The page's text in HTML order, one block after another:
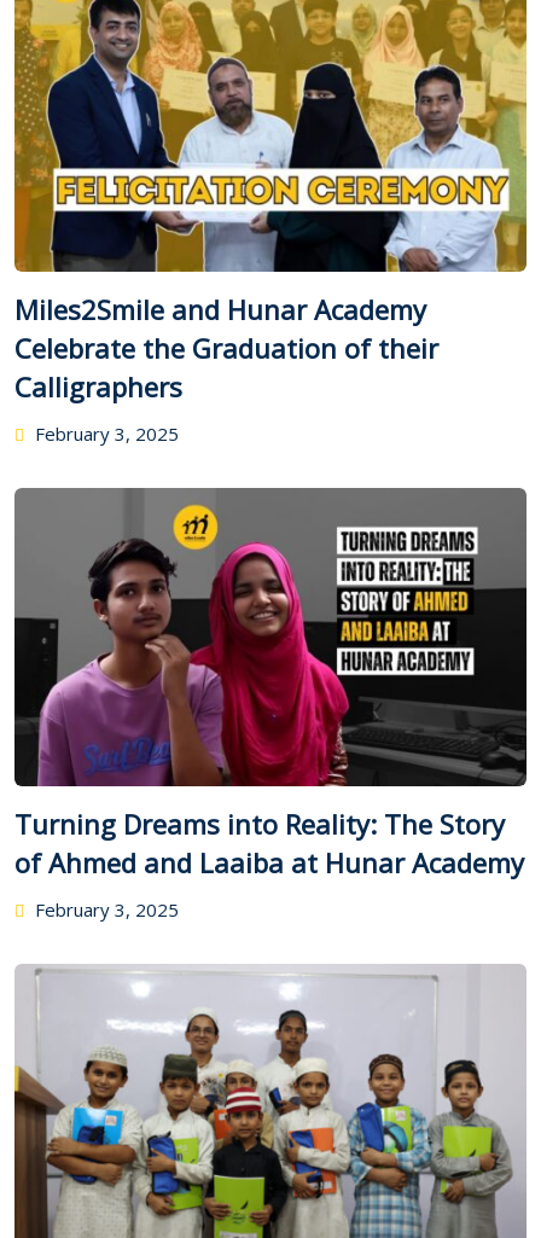
Miles2Smile and Hunar Academy
Celebrate the Graduation of their
Calligraphers
February 3, 2025
Turning Dreams into Reality: The Story
of Ahmed and Laaiba at Hunar Academy
February 3, 2025